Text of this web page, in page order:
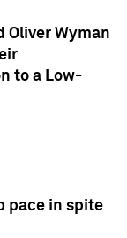
Oliver Wyman
to a Low-
pace in spite